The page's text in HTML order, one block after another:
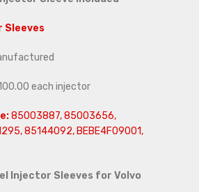
Sleeves
each injector
85003887, 85003656,
85144092, BEBE4F09001,
Injector Sleeves for Volvo